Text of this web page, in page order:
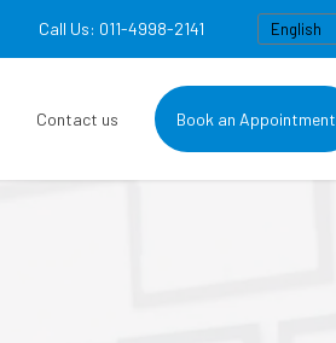
Call Us: 011-4998-2141
Contact us Book an Appointment